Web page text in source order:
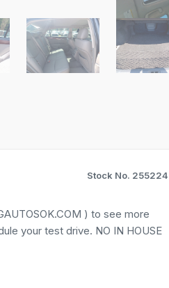
Stock No. 255224
) to see more
your test drive. NO IN HOUSE